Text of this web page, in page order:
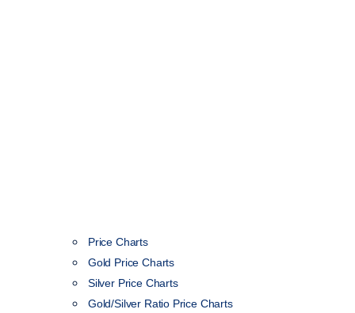
Price Charts
Gold Price Charts
Silver Price Charts
Gold/Silver Ratio Price Charts